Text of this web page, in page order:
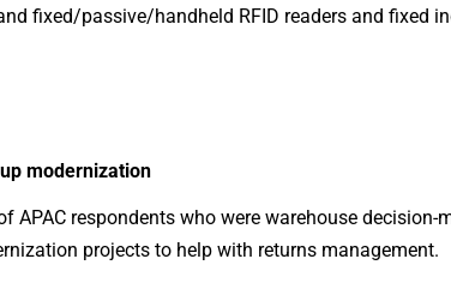
fixed/passive/handheld RFID readers and fixed
modernization
APAC respondents who were warehouse
projects to help with returns management.